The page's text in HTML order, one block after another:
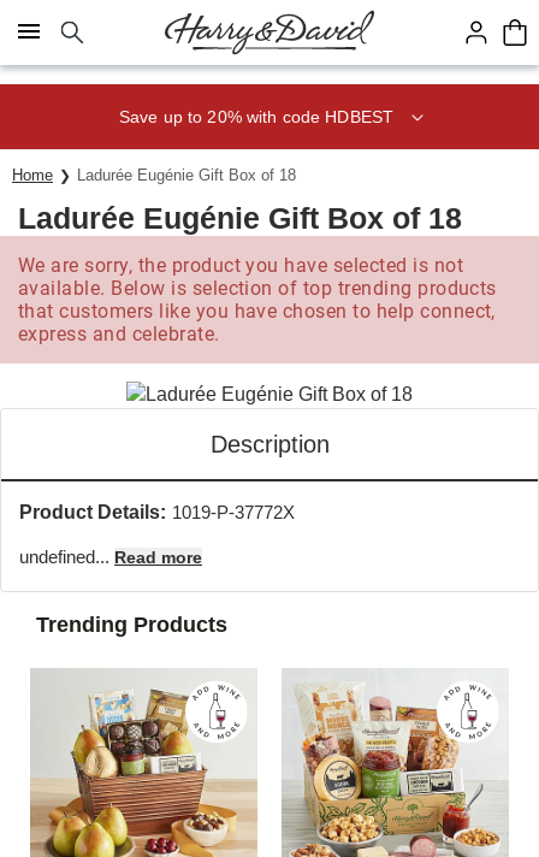
Click here to skip to main page content.
Save up to 20% with code HDBEST
Home Ladurée Eugénie Gift Box of 18
Ladurée Eugénie Gift Box of 18
We are sorry, the product you have selected is not
available. Below is selection of top trending products
that customers like you have chosen to help connect,
express and celebrate.
Description
Product Details: 1019-P-37772X
undefined... Read more
Trending Products